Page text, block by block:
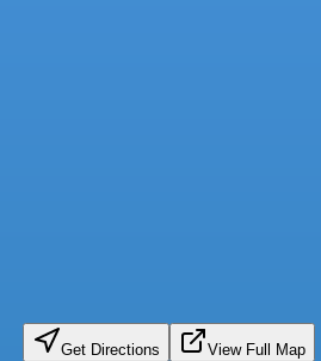
Get Directions View Full Map